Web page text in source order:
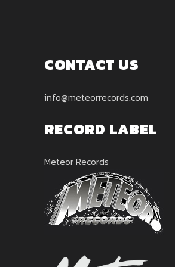
CONTACT US
info@meteorrecords.com
RECORD LABEL
Meteor Records